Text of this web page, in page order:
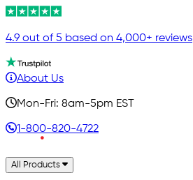
4.9 out of 5 based on 4,000+ reviews
About Us
Mon-Fri: 8am-5pm EST
1-800-820-4722
All Products